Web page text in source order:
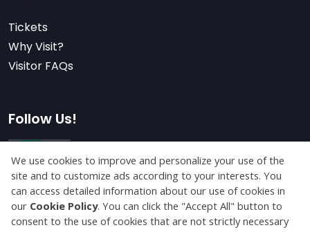
Tickets
Why Visit?
Visitor FAQs
Follow Us!
Subscribe